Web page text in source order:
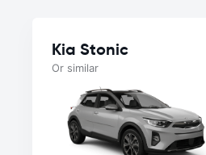
Kia Stonic
Or similar